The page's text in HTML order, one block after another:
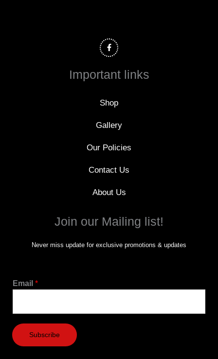
a
c
e
o
Important links
Shop
Gallery
Our Policies
Contact Us
About Us
Join our Mailing list!
Never miss update for exclusive promotions & updates
Email *
Subscribe